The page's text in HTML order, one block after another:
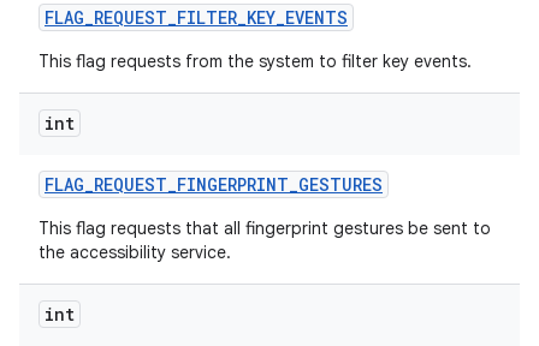
FLAG_REQUEST_FILTER_KEY_EVENTS
This flag requests from the system to filter key events.
int
FLAG_REQUEST_FINGERPRINT_GESTURES
This flag requests that all fingerprint gestures be sent to
the accessibility service.
int